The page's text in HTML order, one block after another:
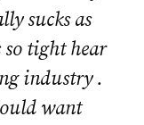
sucks as
so tight hear
industry .
want